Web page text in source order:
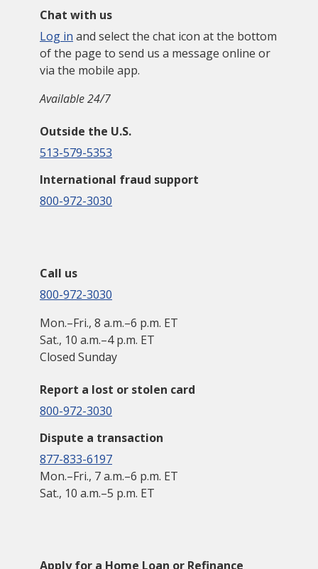
Chat with us
Log in and select the chat icon at the bottom
of the page to send us a message online or
via the mobile app.
Available 24/7
Outside the U.S.
513-579-5353
International fraud support
800-972-3030
Call us
800-972-3030
Mon.–Fri., 8 a.m.–6 p.m. ET
Sat., 10 a.m.–4 p.m. ET
Closed Sunday
Report a lost or stolen card
800-972-3030
Dispute a transaction
877-833-6197
Mon.–Fri., 7 a.m.–6 p.m. ET
Sat., 10 a.m.–5 p.m. ET
Apply for a Home Loan or Refinance